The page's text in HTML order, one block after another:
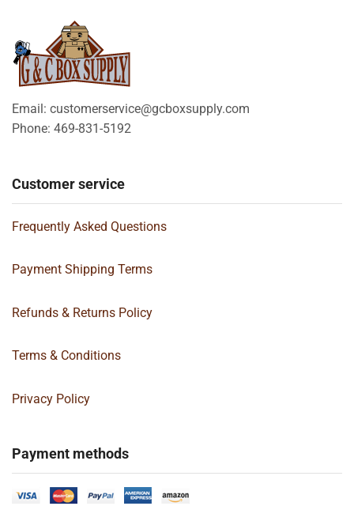
Email: customerservice@gcboxsupply.com
Phone: 469-831-5192
Customer service
Frequently Asked Questions
Payment Shipping Terms
Refunds & Returns Policy
Terms & Conditions
Privacy Policy
Payment methods